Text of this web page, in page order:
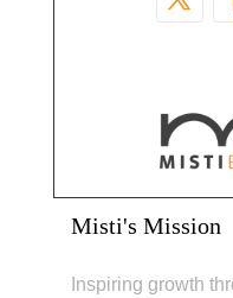
Misti's Mission
Inspiring growth